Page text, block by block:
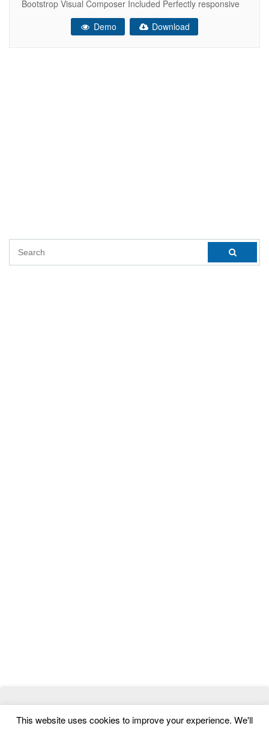
Bootstrop Visual Composer Included Perfectly responsive
Retina-Ready Cross browser compatible – tested in IE
9,10,11; Firefox; Safari; Chrome; Edge and Opera. Well
Demo Download
Templates
This website uses cookies to improve your experience. We'll